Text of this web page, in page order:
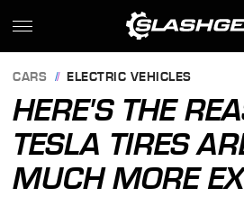
CARS ELECTRIC VEHICLES
HERE'S THE
TESLA TIRES
MUCH MORE